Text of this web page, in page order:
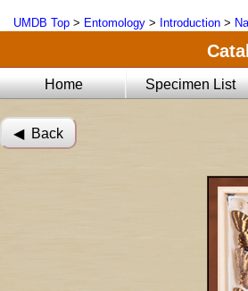
UMDB Top > Entomology > Introduction >
Home Specimen List
◀︎ Back